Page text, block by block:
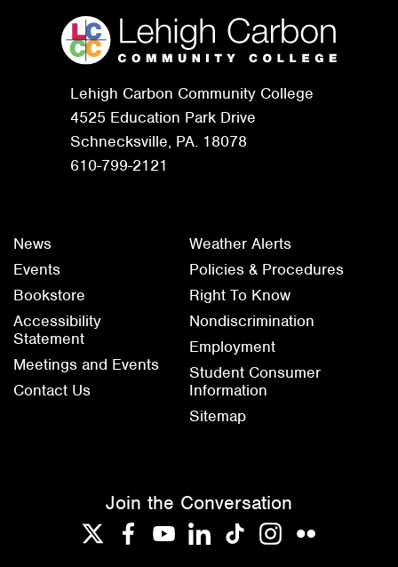
Lehigh Carbon Community College
4525 Education Park Drive
Schnecksville, PA. 18078
610-799-2121
News
Events
Bookstore
Accessibility
Statement
Meetings and Events
Contact Us
Weather Alerts
Policies & Procedures
Right To Know
Nondiscrimination
Employment
Student Consumer
Information
Sitemap
Join the Conversation
TwitterFacebook
YouTubeLinkedInTikTokInstagram
Flickr